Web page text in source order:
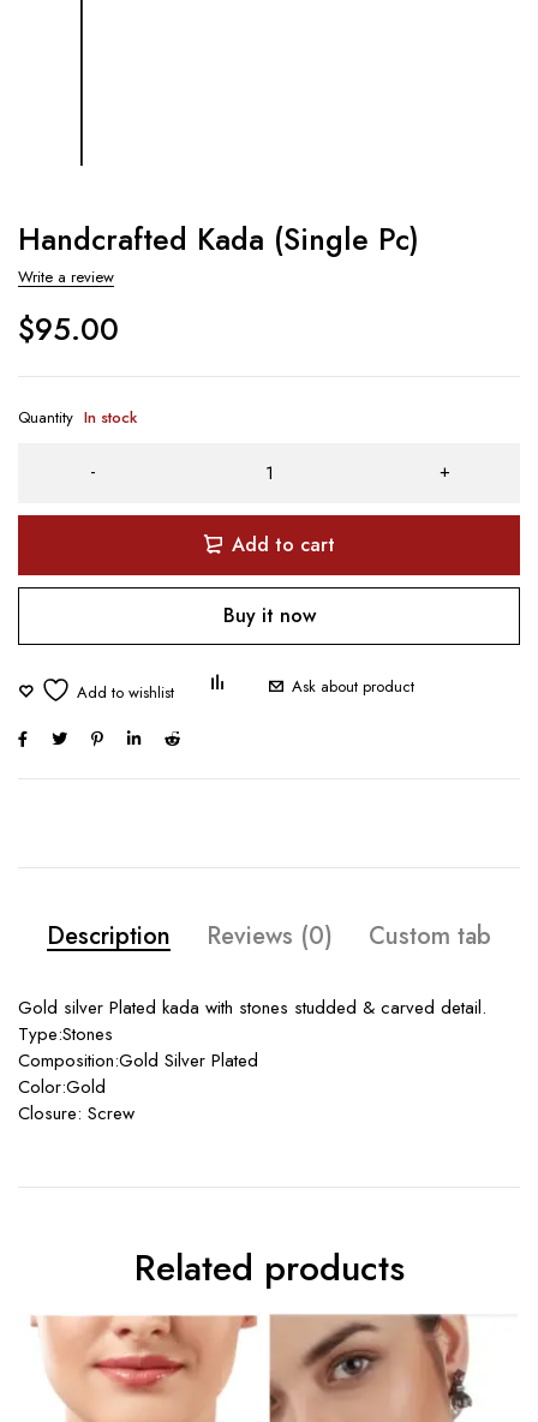
Handcrafted Kada (Single Pc)
Write a review
$95.00
Quantity In stock
Add to cart
Buy it now
Ask about product
Description Reviews (0) Custom tab
Gold silver Plated kada with stones studded & carved detail.
Type:Stones
Composition:Gold Silver Plated
Color:Gold
Closure: Screw
Related products